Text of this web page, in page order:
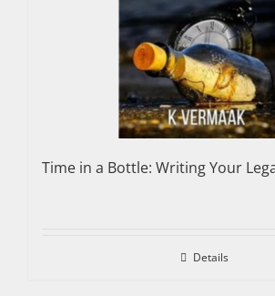
Time in a Bottle: Writing Your
Details